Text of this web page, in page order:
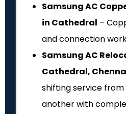
Samsung AC
in Cathedral –
and connection
Samsung AC
Cathedral,
shifting service
another with